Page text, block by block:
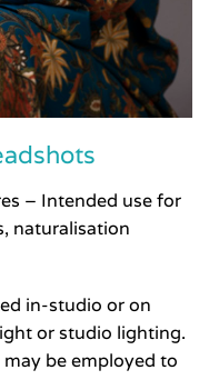
– Intended use for
naturalisation
in-studio or on
or studio lighting.
be employed to